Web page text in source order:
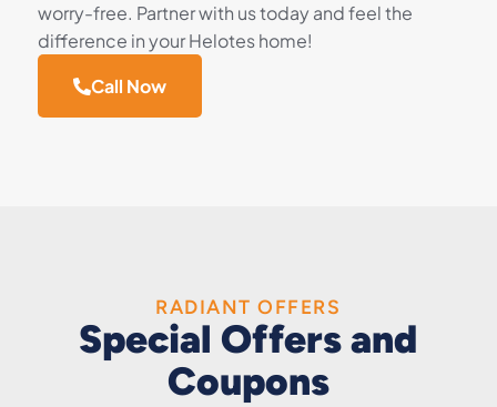
worry-free. Partner with us today and feel the
difference in your Helotes home!
Call Now
RADIANT OFFERS
Special Offers and
Coupons